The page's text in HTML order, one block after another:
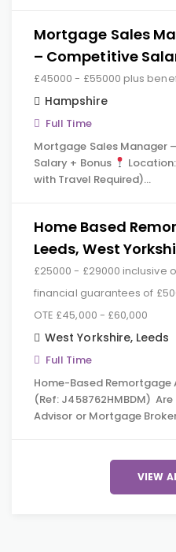
Mortgage Sales
– Competitive
£45000 - £55000 plus
Hampshire
Full Time
Mortgage Sales Manager
Salary + Bonus
with Travel Required)…
Home Based
Leeds, West
£25000 - £29000 inclusive
financial guarantees of
OTE £45,000 - £60,000
West Yorkshire, Leeds
Full Time
Home-Based Remortgage
(Ref: J458762HMBDM)
Advisor or Mortgage
VIEW